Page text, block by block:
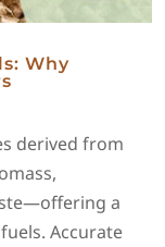
Why
derived from
a
Accurate